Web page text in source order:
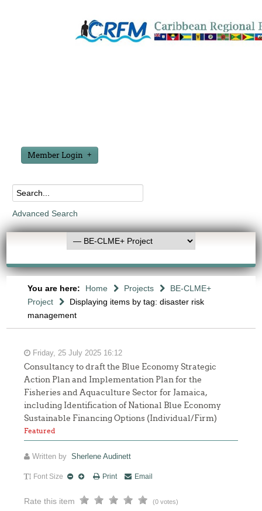
Member Login
Advanced Search
You are here: Home Projects
BE-CLME+
Project
Displaying items by tag: disaster risk
management
Friday, 25 July 2025 16:12
Consultancy to draft the Blue Economy Strategic
Action Plan and Implementation Plan for the
Fisheries and Aquaculture Sector for Jamaica,
including Identification of National Blue Economy
Sustainable Financing Options (Individual/Firm)
Featured
Written bySherlene Audinett
Font Size Print Email
Rate this item (0 votes)